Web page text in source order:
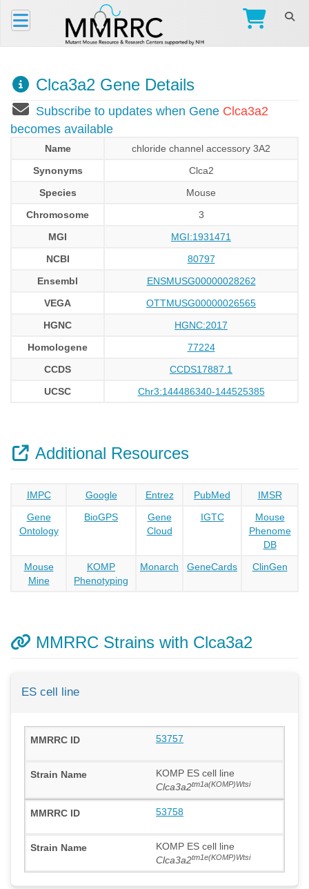
Clca3a2 Gene Details
Subscribe to updates when Gene Clca3a2
becomes available
Name
chloride channel accessory 3A2
Synonyms
Clca2
Species
Mouse
Chromosome
3
MGI
MGI:1931471
NCBI
80797
Ensembl
ENSMUSG00000028262
VEGA
OTTMUSG00000026565
HGNC
HGNC:2017
Homologene
77224
CCDS
CCDS17887.1
UCSC
Chr3:144486340-144525385
Additional Resources
IMPC Google Entrez PubMed
IMSR
Gene
Ontology
BioGPS
Gene
Cloud
IGTC
Mouse
Phenome
DB
Mouse
Mine
KOMP
Phenotyping
Monarch GeneCards ClinGen
MMRRC Strains with Clca3a2
ES cell line
53757
KOMP ES cell line
Clca3a2tm1a(KOMP)Wtsi
53758
KOMP ES cell line
Clca3a2tm1e(KOMP)Wtsi